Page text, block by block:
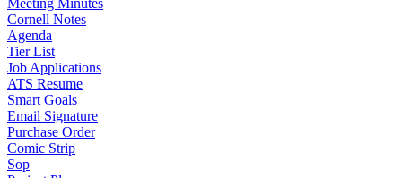
Meeting Minutes
Cornell Notes
Agenda
Tier List
Job Applications
ATS Resume
Smart Goals
Email Signature
Purchase Order
Comic Strip
Sop